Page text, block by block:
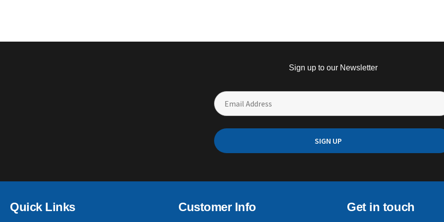
Sign up to our Newsletter
Quick Links Customer Info Get in touch